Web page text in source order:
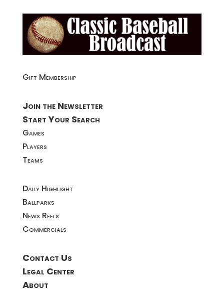
Gift Membership
Join the Newsletter
Start Your Search
Games
Players
Teams
Daily Highlight
Ballparks
News Reels
Commercials
Contact Us
Legal Center
About